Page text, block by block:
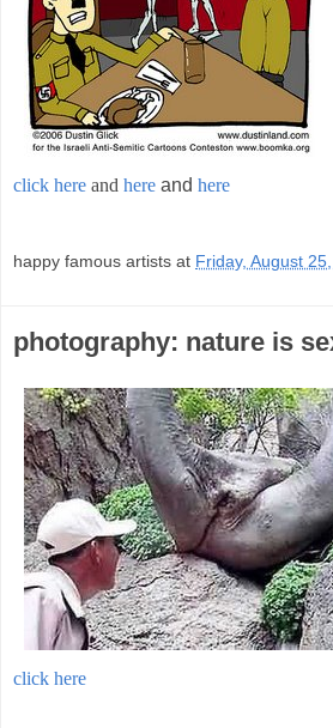
click here and here and here
happy famous artists at Friday, August
photography: nature is
click here